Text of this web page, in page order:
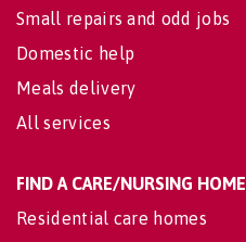
Small repairs and odd jobs
Domestic help
Meals delivery
All services
FIND A CARE/NURSING HOME
Residential care homes